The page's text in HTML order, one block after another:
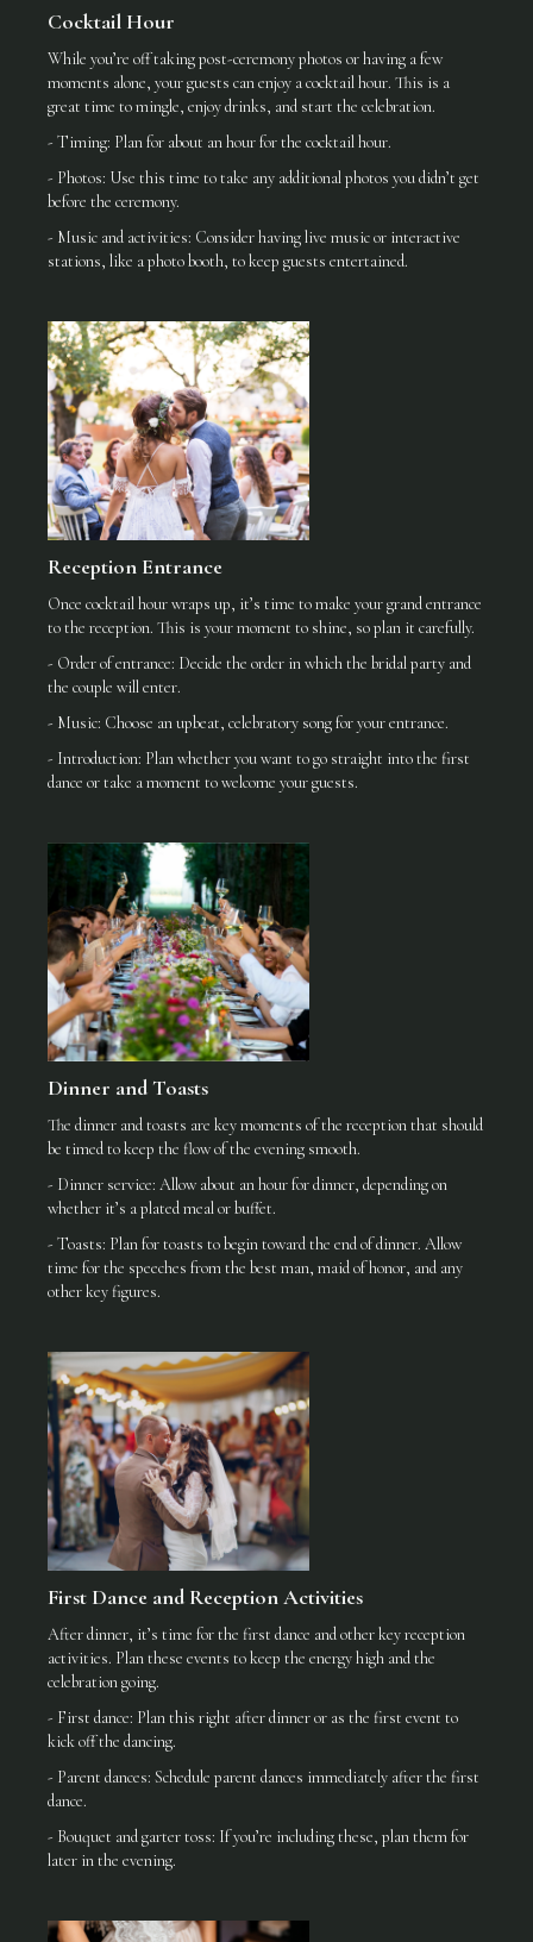
Cocktail Hour
While you’re off taking post-ceremony photos or having a few
moments alone, your guests can enjoy a cocktail hour. This is a
great time to mingle, enjoy drinks, and start the celebration.
- Timing: Plan for about an hour for the cocktail hour.
- Photos: Use this time to take any additional photos you didn’t get
before the ceremony.
- Music and activities: Consider having live music or interactive
stations, like a photo booth, to keep guests entertained.
Reception Entrance
Once cocktail hour wraps up, it’s time to make your grand entrance
to the reception. This is your moment to shine, so plan it carefully.
- Order of entrance: Decide the order in which the bridal party and
the couple will enter.
- Music: Choose an upbeat, celebratory song for your entrance.
- Introduction: Plan whether you want to go straight into the first
dance or take a moment to welcome your guests.
Dinner and Toasts
The dinner and toasts are key moments of the reception that should
be timed to keep the flow of the evening smooth.
- Dinner service: Allow about an hour for dinner, depending on
whether it’s a plated meal or buffet.
- Toasts: Plan for toasts to begin toward the end of dinner. Allow
time for the speeches from the best man, maid of honor, and any
other key figures.
First Dance and Reception Activities
After dinner, it’s time for the first dance and other key reception
activities. Plan these events to keep the energy high and the
celebration going.
- First dance: Plan this right after dinner or as the first event to
kick off the dancing.
- Parent dances: Schedule parent dances immediately after the first
dance.
- Bouquet and garter toss: If you’re including these, plan them for
later in the evening.